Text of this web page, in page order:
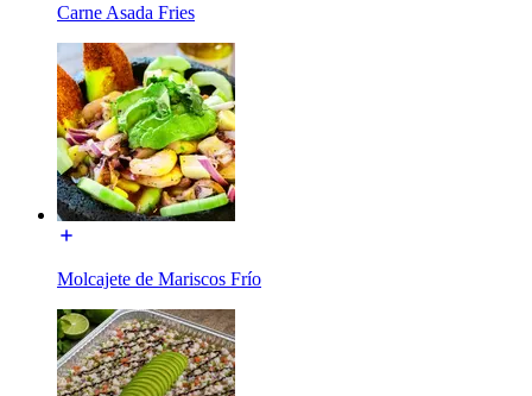
Carne Asada Fries
Molcajete de Mariscos Frío